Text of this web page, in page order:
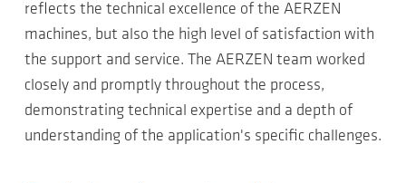
reflects the technical excellence of the AERZEN
machines, but also the high level of satisfaction with
the support and service. The AERZEN team worked
closely and promptly throughout the process,
demonstrating technical expertise and a depth of
understanding of the application's specific challenges.